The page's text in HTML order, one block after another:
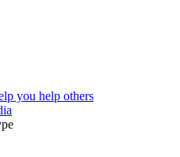
you help others